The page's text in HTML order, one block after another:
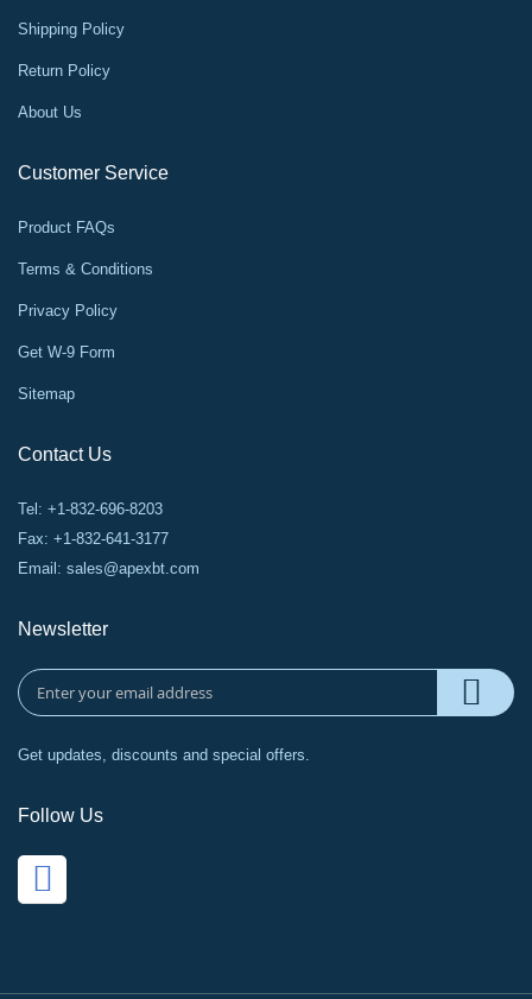
Shipping Policy
Return Policy
About Us
Customer Service
Product FAQs
Terms & Conditions
Privacy Policy
Get W-9 Form
Sitemap
Contact Us
Tel: +1-832-696-8203
Fax: +1-832-641-3177
Email: sales@apexbt.com
Newsletter
Get updates, discounts and special offers.
Follow Us